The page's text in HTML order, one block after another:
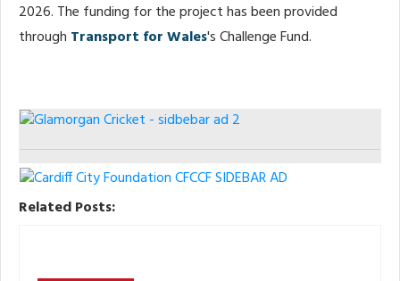
2026. The funding for the project has been provided
through Transport for Wales's Challenge Fund.
Related Posts: